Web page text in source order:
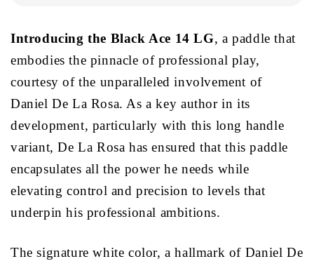
Introducing the Black Ace 14 LG, a paddle that
embodies the pinnacle of professional play,
courtesy of the unparalleled involvement of
Daniel De La Rosa. As a key author in its
development, particularly with this long handle
variant, De La Rosa has ensured that this paddle
encapsulates all the power he needs while
elevating control and precision to levels that
underpin his professional ambitions.
The signature white color, a hallmark of Daniel De